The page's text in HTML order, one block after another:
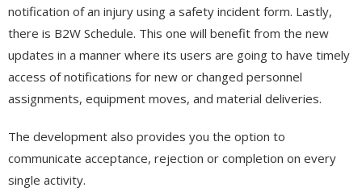
notification of an injury using a safety incident form. Lastly,
there is B2W Schedule. This one will benefit from the new
updates in a manner where its users are going to have timely
access of notifications for new or changed personnel
assignments, equipment moves, and material deliveries.
The development also provides you the option to
communicate acceptance, rejection or completion on every
single activity.